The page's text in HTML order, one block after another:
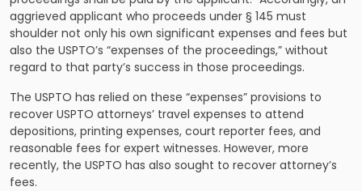
aggrieved applicant who proceeds under § 145 must
shoulder not only his own significant expenses and fees but
also the USPTO’s “expenses of the proceedings,” without
regard to that party’s success in those proceedings.
The USPTO has relied on these “expenses” provisions to
recover USPTO attorneys’ travel expenses to attend
depositions, printing expenses, court reporter fees, and
reasonable fees for expert witnesses. However, more
recently, the USPTO has also sought to recover attorney’s
fees.